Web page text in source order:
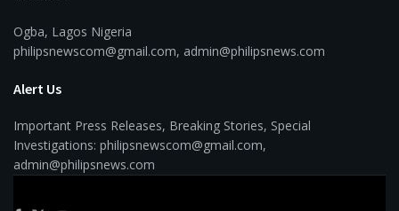
Ogba, Lagos Nigeria
philipsnewscom@gmail.com, admin@philipsnews.com
Alert Us
Important Press Releases, Breaking Stories, Special
Investigations: philipsnewscom@gmail.com,
admin@philipsnews.com